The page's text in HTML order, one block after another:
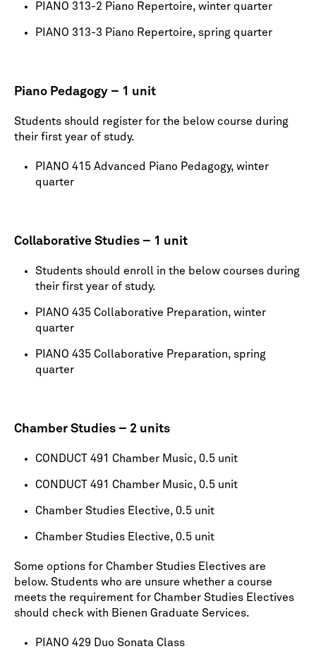
PIANO 313-2 Piano Repertoire, winter quarter
PIANO 313-3 Piano Repertoire, spring quarter
Piano Pedagogy – 1 unit
Students should register for the below course during
their first year of study.
PIANO 415 Advanced Piano Pedagogy, winter
quarter
Collaborative Studies – 1 unit
Students should enroll in the below courses during
their first year of study.
PIANO 435 Collaborative Preparation, winter
quarter
PIANO 435 Collaborative Preparation, spring
quarter
Chamber Studies – 2 units
CONDUCT 491 Chamber Music, 0.5 unit
CONDUCT 491 Chamber Music, 0.5 unit
Chamber Studies Elective, 0.5 unit
Chamber Studies Elective, 0.5 unit
Some options for Chamber Studies Electives are
below. Students who are unsure whether a course
meets the requirement for Chamber Studies Electives
should check with Bienen Graduate Services.
PIANO 429 Duo Sonata Class